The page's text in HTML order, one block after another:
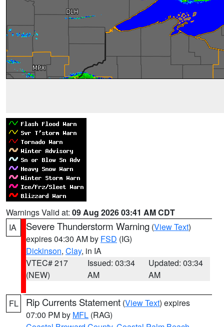
Warnings Valid at: 09 Aug 2026 03:41 AM CDT
IA
Severe Thunderstorm Warning (View Text)
expires 04:30 AM by FSD (IG)
Dickinson, Clay, in IA
VTEC# 217
(NEW)
Issued: 03:34
AM
Updated: 03:34
AM
FL Rip Currents Statement (View Text) expires
07:00 PM by MFL (RAG)